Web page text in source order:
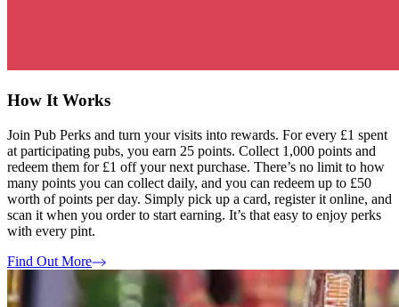
How It Works
Join Pub Perks and turn your visits into rewards. For every £1 spent
at participating pubs, you earn 25 points. Collect 1,000 points and
redeem them for £1 off your next purchase. There’s no limit to how
many points you can collect daily, and you can redeem up to £50
worth of points per day. Simply pick up a card, register it online, and
scan it when you order to start earning. It’s that easy to enjoy perks
with every pint.
Find Out More